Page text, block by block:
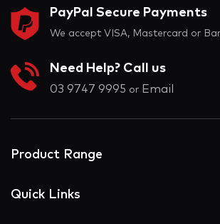
PayPal Secure Payments
We accept VISA, Mastercard or
Need Help? Call us
03 9747 9995 or Email
Product Range
Quick Links